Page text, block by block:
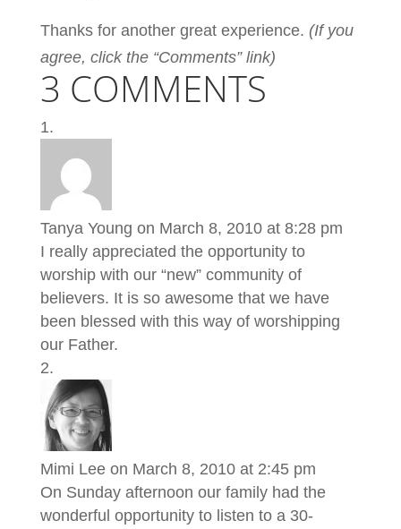
Thanks for another great experience. (If you
agree, click the “Comments” link)
3 COMMENTS
Tanya Young on March 8, 2010 at 8:28 pm
I really appreciated the opportunity to
worship with our “new” community of
believers. It is so awesome that we have
been blessed with this way of worshipping
our Father.
Mimi Lee on March 8, 2010 at 2:45 pm
On Sunday afternoon our family had the
wonderful opportunity to listen to a 30-